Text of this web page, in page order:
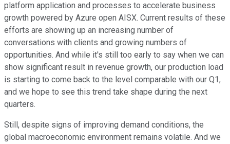
platform application and processes to accelerate business
growth powered by Azure open AISX. Current results of these
efforts are showing up an increasing number of
conversations with clients and growing numbers of
opportunities. And while it's still too early to say when we can
show significant result in revenue growth, our production load
is starting to come back to the level comparable with our Q1,
and we hope to see this trend take shape during the next
quarters.
Still, despite signs of improving demand conditions, the
global macroeconomic environment remains volatile. And we